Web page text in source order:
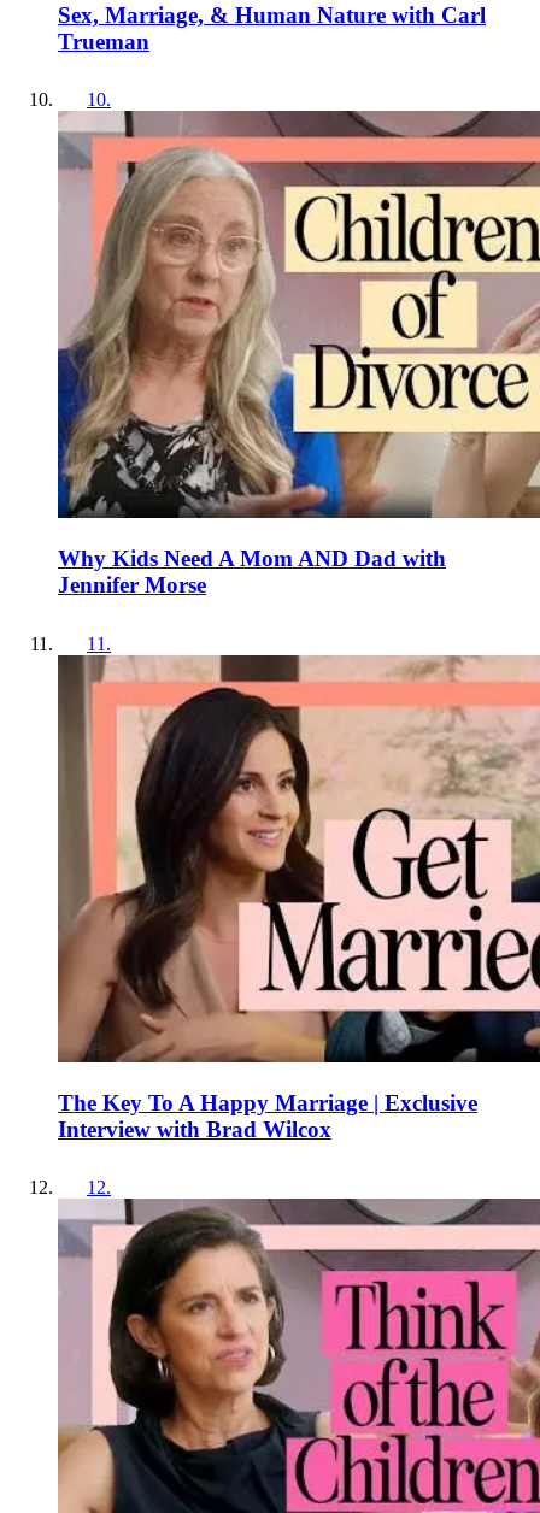
Sex, Marriage, & Human Nature with Carl
Trueman
10.
Why Kids Need A Mom AND Dad with
Jennifer Morse
11 .
The Key To A Happy Marriage | Exclusive
Interview with Brad Wilcox
12.